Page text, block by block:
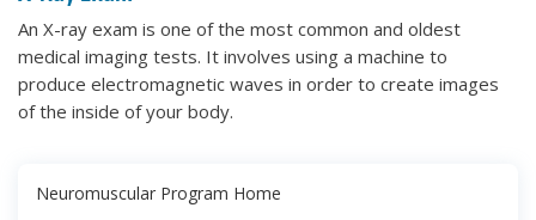
An X-ray exam is one of the most common and oldest
medical imaging tests. It involves using a machine to
produce electromagnetic waves in order to create images
of the inside of your body.
Neuromuscular Program Home